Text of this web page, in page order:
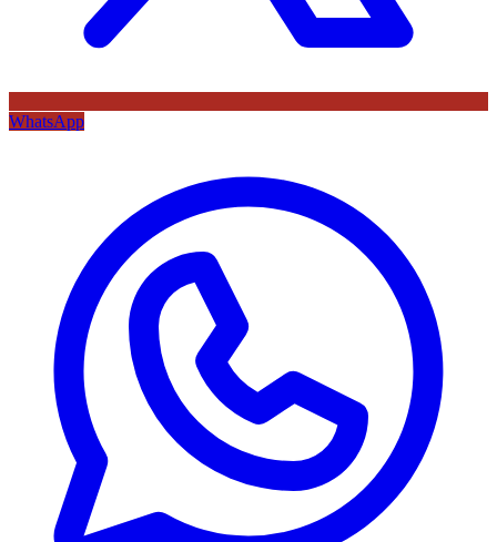
WhatsApp